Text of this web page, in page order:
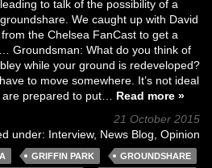
leading to talk of the possibility of a
groundshare. We caught up with David
from the Chelsea FanCast to get a
Groundsman: What do you think of
while your ground is redeveloped?
to move somewhere. It’s not ideal
are prepared to put… Read more »
21 October 2015
under: Interview, News Blog, Opinion
GRIFFIN PARK
GROUNDSHARE